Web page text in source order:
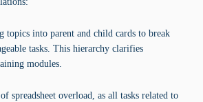
topics into parent and child cards to break
tasks. This hierarchy clarifies
modules.
spreadsheet overload, as all tasks related to